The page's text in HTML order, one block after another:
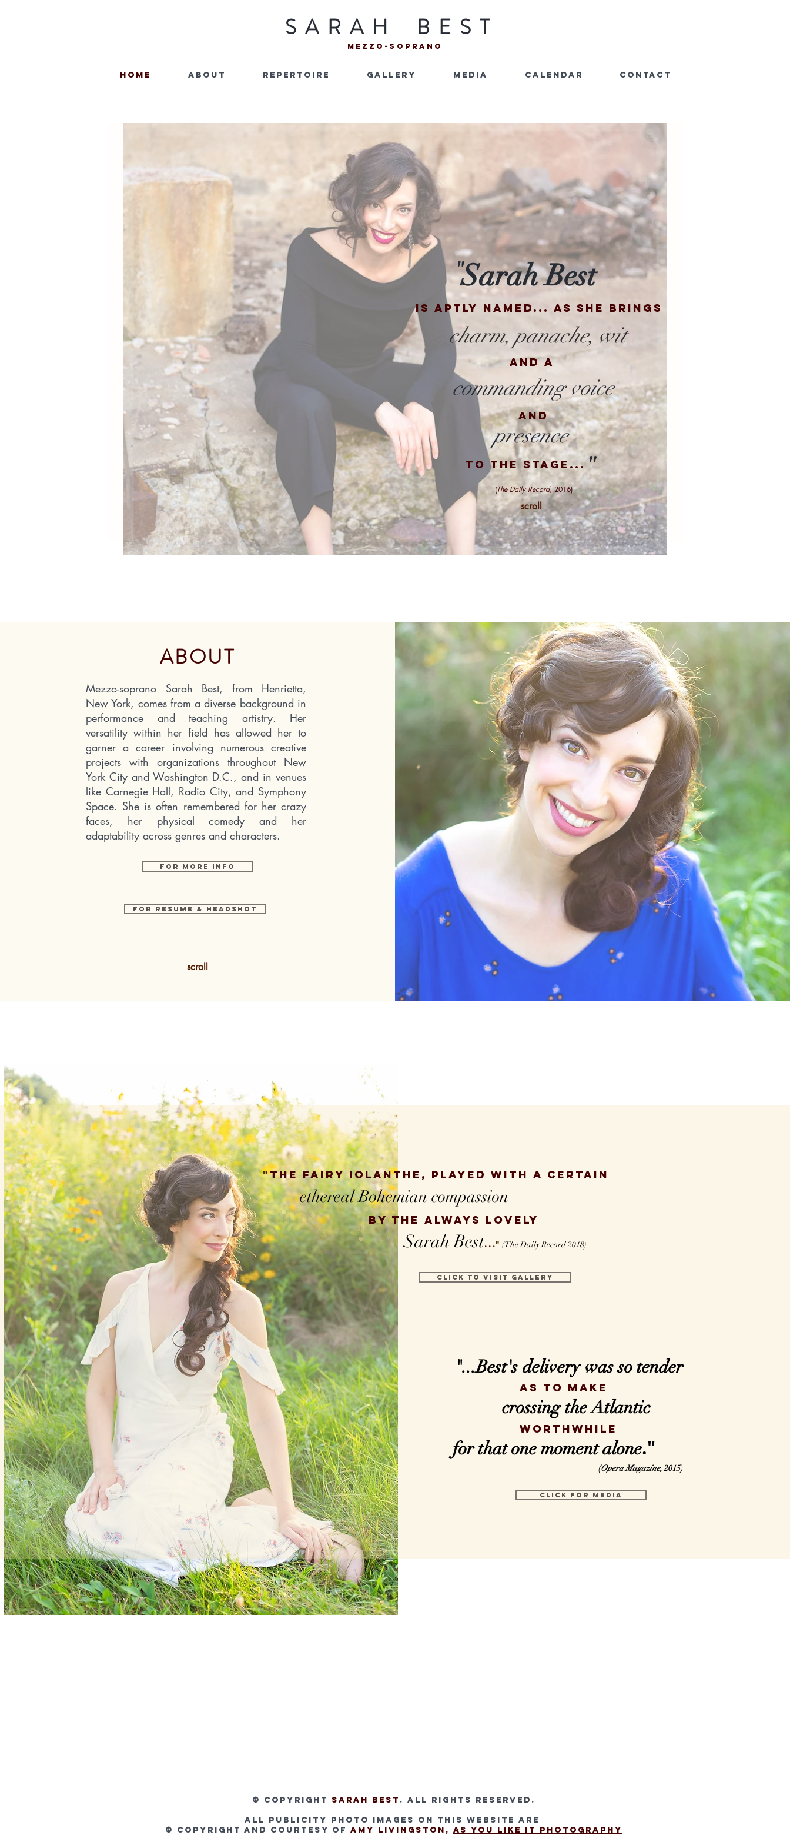
mezzo-soprano
Home About Repertoire Gallery Media Calendar Contact
scroll
Sarah Best
"
... as she brings
is aptly named
commanding voice
and
presence
and a
charm, panache, wit
to the stage..."
(The Daily Record, 2016)
ABOUT
Mezzo-soprano Sarah Best, from Henrietta,
New York, comes from a diverse background in
performance and teaching artistry. Her
versatility within her field has allowed her to
garner a career involving numerous creative
projects with organizations throughout New
York City and Washington D.C., and in venues
like Carnegie Hall, Radio City, and Symphony
Space. She is often remembered for her crazy
faces, her physical comedy and her
adaptability across genres and characters.
FOR MORE INFO
For RESume & Headshot
scroll
"The fairy Iolanthe, played with a certain
ethereal Bohemian compassion
by the always lovely
Sarah Best.. ." (The Daily Record 2018)
CLICK TO VISIT GALLERY
"...Best's delivery was so tender
as to make
crossing the Atlantic
worthwhile
for that one moment alone."
(Opera Magazine,2015)
CLICK FOR MEDIA
S A R A H B E S T
© Copyright Sarah Bes t . All rights reserved.
All publicity photo images on this website are
© Copyright and courtesy of Amy Livingston, As You Like It Photography